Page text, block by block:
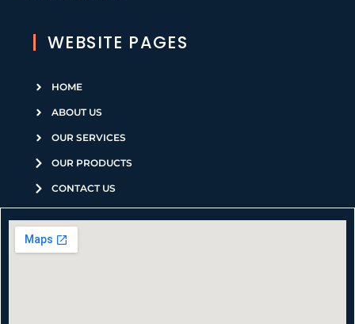
WEBSITE PAGES
HOME
ABOUT US
OUR SERVICES
OUR PRODUCTS
CONTACT US